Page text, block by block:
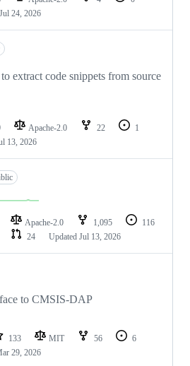
Jul 24, 2026
extract code snippets from source
Apache-2.0 22
1
13, 2026
Apache-2.0 1,095
116
24 Updated Jul 13, 2026
to CMSIS-DAP
133 MIT 56
6
29, 2026